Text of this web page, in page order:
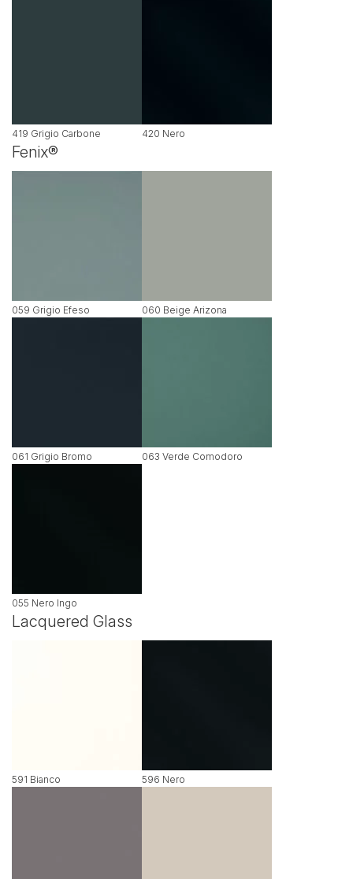
419 Grigio Carbone 420 Nero
Fenix®
059 Grigio Efeso 060 Beige Arizona
061 Grigio Bromo 063 Verde Comodoro
055 Nero Ingo
Lacquered Glass
591 Bianco 596 Nero